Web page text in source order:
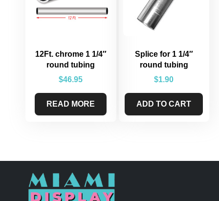
12Ft. chrome 1 1/4″
round tubing
$46.95
READ MORE
Splice for 1 1/4″
round tubing
$1.90
ADD TO CART